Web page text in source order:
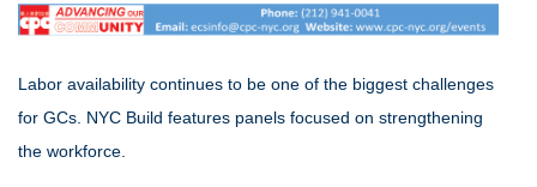
Labor availability continues to be one of the biggest challenges
for GCs. NYC Build features panels focused on strengthening
the workforce.